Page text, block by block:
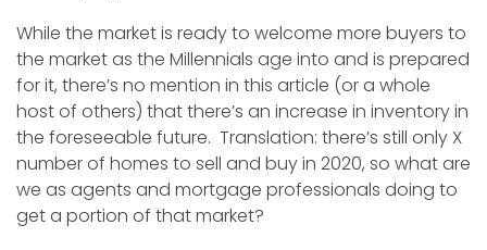
While the market is ready to welcome more buyers to
the market as the Millennials age into and is prepared
for it, there’s no mention in this article (or a whole
host of others) that there’s an increase in inventory in
the foreseeable future. Translation: there’s still only X
number of homes to sell and buy in 2020, so what are
we as agents and mortgage professionals doing to
get a portion of that market?